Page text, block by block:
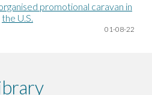
promotional caravan in
the U.S.
0 1-08-22